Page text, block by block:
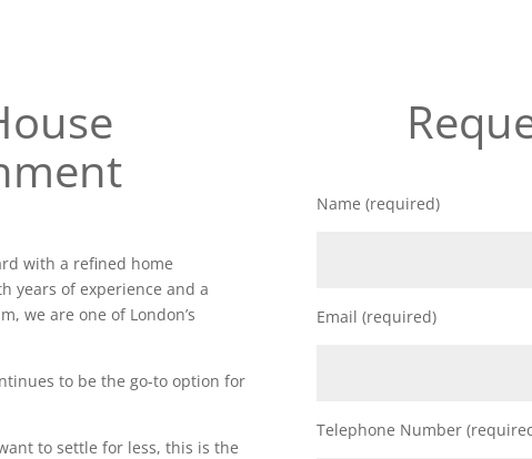
with a refined home
years of experience and a
we are one of London’s
to be the go-to option for
to settle for less, this is the
Name (required)
Email (required)
Telephone Number